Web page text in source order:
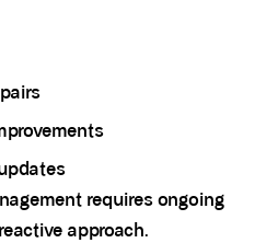
requires ongoing
approach.